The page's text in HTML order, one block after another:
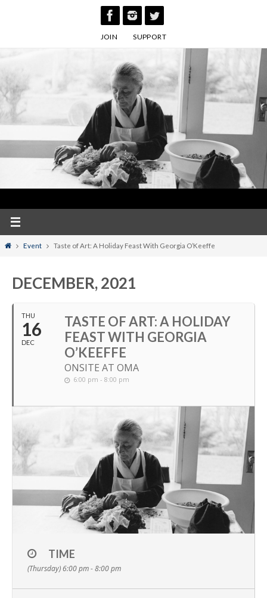
JOIN SUPPORT
HomeEvent Taste of Art: A Holiday Feast With Georgia O’Keeffe
DECEMBER, 2021
THU
16
DEC
TASTE OF ART: A HOLIDAY
FEAST WITH GEORGIA
O’KEEFFE
ONSITE AT OMA
6:00 pm - 8:00 pm
TIME
(Thursday) 6:00 pm - 8:00 pm